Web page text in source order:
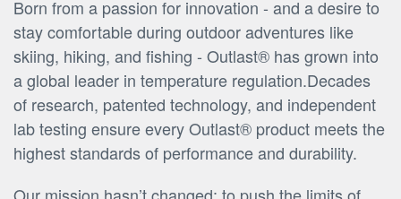
Born from a passion for innovation - and a desire to
stay comfortable during outdoor adventures like
skiing, hiking, and fishing - Outlast® has grown into
a global leader in temperature regulation.Decades
of research, patented technology, and independent
lab testing ensure every Outlast® product meets the
highest standards of performance and durability.